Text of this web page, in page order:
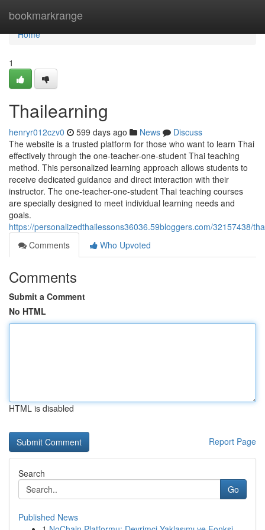
bookmarkrange
Home
Home
1
Thailearning
henryr012czv0 599 days ago News
Discuss
The website is a trusted platform for those who want to learn Thai
effectively through the one-teacher-one-student Thai teaching
method. This personalized learning approach allows students to
receive dedicated guidance and direct interaction with their
instructor. The one-teacher-one-student Thai teaching courses
are specially designed to meet individual learning needs and
goals.
https://personalizedthailessons36036.59bloggers.com/32157438/
Comments
Who Upvoted
Comments
Submit a Comment
No HTML
HTML is disabled
Report Page
Search
Go
Published News